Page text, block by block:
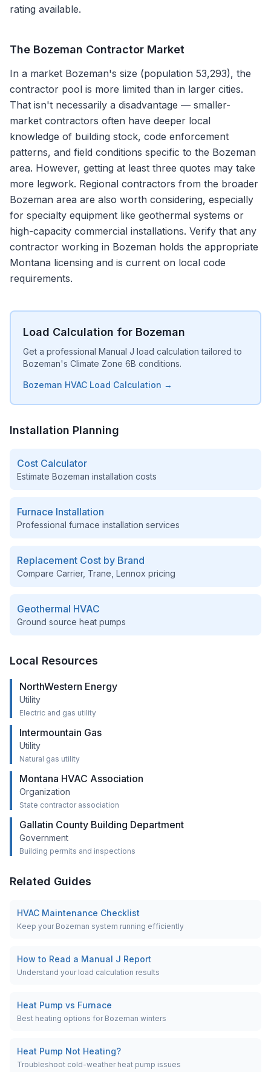
rating available.
The Bozeman Contractor Market
In a market Bozeman's size (population 53,293), the
contractor pool is more limited than in larger cities.
That isn't necessarily a disadvantage — smaller-
market contractors often have deeper local
knowledge of building stock, code enforcement
patterns, and field conditions specific to the Bozeman
area. However, getting at least three quotes may take
more legwork. Regional contractors from the broader
Bozeman area are also worth considering, especially
for specialty equipment like geothermal systems or
high-capacity commercial installations. Verify that any
contractor working in Bozeman holds the appropriate
Montana licensing and is current on local code
requirements.
Load Calculation for Bozeman
Get a professional Manual J load calculation tailored to
Bozeman's Climate Zone 6B conditions.
Bozeman HVAC Load Calculation →
Installation Planning
Cost Calculator
Estimate Bozeman installation costs
Furnace Installation
Professional furnace installation services
Replacement Cost by Brand
Compare Carrier, Trane, Lennox pricing
Geothermal HVAC
Ground source heat pumps
Local Resources
NorthWestern Energy
Utility
Electric and gas utility
Intermountain Gas
Utility
Natural gas utility
Montana HVAC Association
Organization
State contractor association
Gallatin County Building Department
Government
Building permits and inspections
Related Guides
HVAC Maintenance Checklist
Keep your Bozeman system running efficiently
How to Read a Manual J Report
Understand your load calculation results
Heat Pump vs Furnace
Best heating options for Bozeman winters
Heat Pump Not Heating?
Troubleshoot cold-weather heat pump issues